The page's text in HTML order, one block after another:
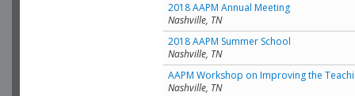
2018 AAPM Annual Meeting
Nashville, TN
2018 AAPM Summer School
Nashville, TN
AAPM Workshop on Improving the
Nashville, TN